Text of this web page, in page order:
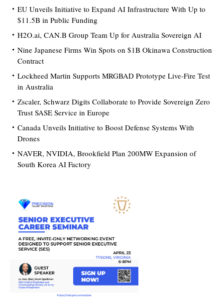
EU Unveils Initiative to Expand AI Infrastructure With Up to
$11.5B in Public Funding
H2O.ai, CAN.B Group Team Up for Australia Sovereign AI
Nine Japanese Firms Win Spots on $1B Okinawa Construction
Contract
Lockheed Martin Supports MRGBAD Prototype Live-Fire Test
in Australia
Zscaler, Schwarz Digits Collaborate to Provide Sovereign Zero
Trust SASE Service in Europe
Canada Unveils Initiative to Boost Defense Systems With
Drones
NAVER, NVIDIA, Brookfield Plan 200MW Expansion of
South Korea AI Factory